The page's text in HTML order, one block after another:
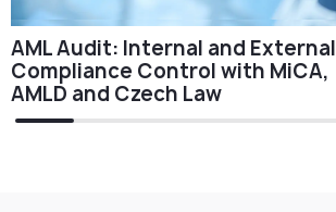
AML Audit: Internal and External
Compliance Control with MiCA,
AMLD and Czech Law